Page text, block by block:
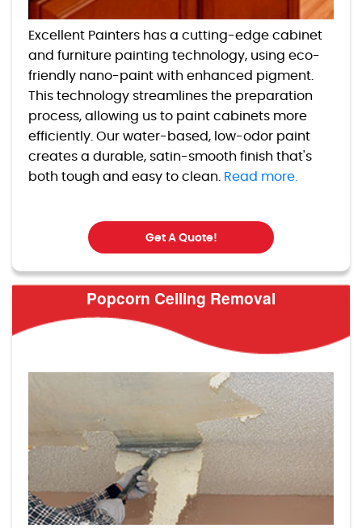
Excellent Painters has a cutting-edge cabinet
and furniture painting technology, using eco-
friendly nano-paint with enhanced pigment.
This technology streamlines the preparation
process, allowing us to paint cabinets more
efficiently. Our water-based, low-odor paint
creates a durable, satin-smooth finish that's
both tough and easy to clean. Read more.
Get A Quote!
Popcorn Ceiling Removal